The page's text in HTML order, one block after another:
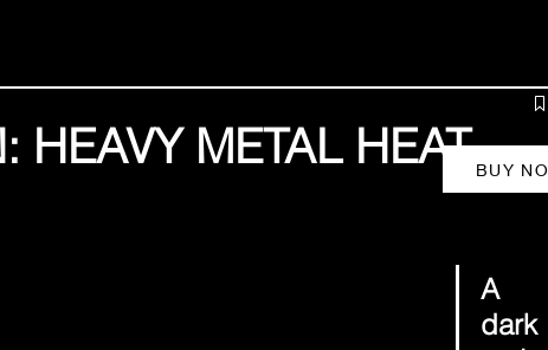
HEAVY METAL HEAT
A
dark
BUY